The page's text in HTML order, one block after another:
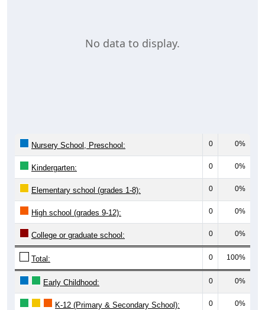
No data to display.
Nursery School, Preschool: 0 0%
Kindergarten: 0 0%
Elementary school (grades 1-8): 0 0%
High school (grades 9-12): 0 0%
College or graduate school: 0 0%
Total: 0 100%
Early Childhood: 0 0%
K-12 (Primary & Secondary School): 0 0%